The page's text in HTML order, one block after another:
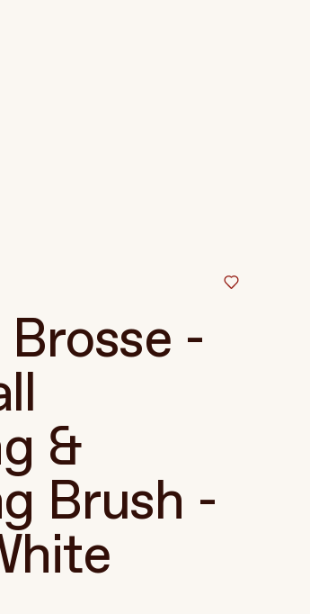
-
&
Brush -